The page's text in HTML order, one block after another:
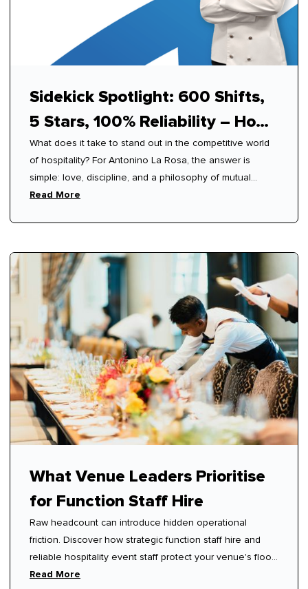
Sidekick Spotlight: 600 Shifts,
5 Stars, 100% Reliability – How
Antonino Mastered Modern
Hospitality
What does it take to stand out in the competitive world
of hospitality? For Antonino La Rosa, the answer is
simple: love, discipline, and a philosophy of mutual
respect.
Read More
What Venue Leaders Prioritise
for Function Staff Hire
Raw headcount can introduce hidden operational
friction. Discover how strategic function staff hire and
reliable hospitality event staff protect your venue's floor
rhythm.
Read More